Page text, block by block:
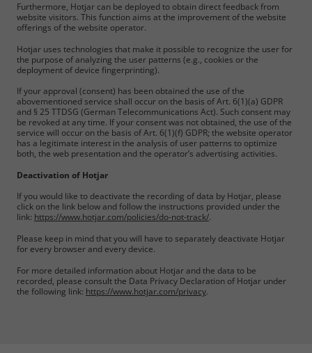
Furthermore, Hotjar can be deployed to obtain direct feedback from
website visitors. This function aims at the improvement of the website
offerings of the website operator.
Hotjar uses technologies that make it possible to recognize the user for
the purpose of analyzing the user patterns (e.g., cookies or the
deployment of device fingerprinting).
If your approval (consent) has been obtained the use of the
abovementioned service shall occur on the basis of Art. 6(1)(a) GDPR
and § 25 TTDSG (German Telecommunications Act). Such consent may
be revoked at any time. If your consent was not obtained, the use of the
service will occur on the basis of Art. 6(1)(f) GDPR; the website operator
has a legitimate interest in the analysis of user patterns to optimize
both, the web presentation and the operator’s advertising activities.
Deactivation of Hotjar
If you would like to deactivate the recording of data by Hotjar, please
click on the link below and follow the instructions provided under the
link: https://www.hotjar.com/policies/do-not-track/.
Please keep in mind that you will have to separately deactivate Hotjar
for every browser and every device.
For more detailed information about Hotjar and the data to be
recorded, please consult the Data Privacy Declaration of Hotjar under
the following link: https://www.hotjar.com/privacy.